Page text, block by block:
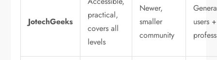
JotechGeeks
practical,
covers all
levels
Newer,
smaller
community
users +